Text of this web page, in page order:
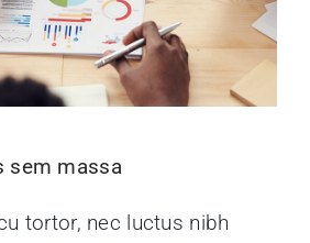
sem massa
tortor, nec luctus nibh